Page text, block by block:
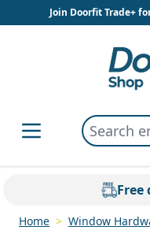
Skip to ContentJoin Doorfit Trade+
Search
Free
Home > Window